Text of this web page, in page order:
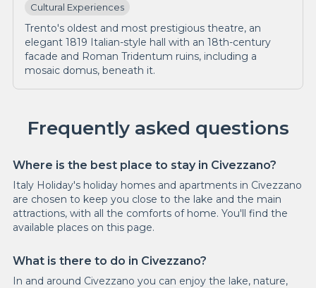
Cultural Experiences
Trento's oldest and most prestigious theatre, an
elegant 1819 Italian-style hall with an 18th-century
facade and Roman Tridentum ruins, including a
mosaic domus, beneath it.
Frequently asked questions
Where is the best place to stay in Civezzano?
Italy Holiday's holiday homes and apartments in Civezzano
are chosen to keep you close to the lake and the main
attractions, with all the comforts of home. You'll find the
available places on this page.
What is there to do in Civezzano?
In and around Civezzano you can enjoy the lake, nature,